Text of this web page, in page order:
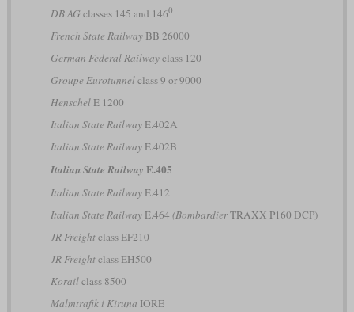
DB AG classes 145 and 1460
French State RailwayBB 26000
German Federal Railwayclass 120
Groupe Eurotunnelclass 9 or 9000
HenschelE 1200
Italian State RailwayE.402A
Italian State RailwayE.402B
Italian State Railway E.405
Italian State RailwayE.412
Italian State RailwayE.464 (BombardierTRAXX P160 DCP)
JR Freightclass EF210
JR Freightclass EH500
Korailclass 8500
Malmtrafik i Kiruna IORE